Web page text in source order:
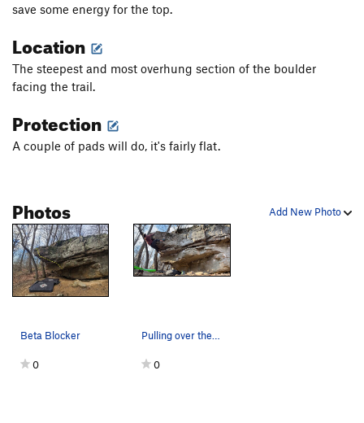
save some energy for the top.
Location
The steepest and most overhung section of the boulder
facing the trail.
Protection
A couple of pads will do, it's fairly flat.
Add New Photo
Photos
Beta Blocker
0
Pulling over the nose
0